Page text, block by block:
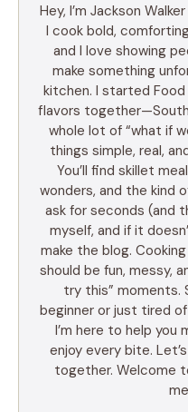
Hey, I’m Jackson
I cook bold,
and I love showing
make something
kitchen. I started
flavors
whole lot of “what if
things simple, real,
You’ll find skillet
wonders, and the kind
ask for seconds (and
myself, and if it
make the blog.
should be fun, messy,
try this” moments.
beginner or just tired
I’m here to help you
enjoy every bite.
together. Welcome